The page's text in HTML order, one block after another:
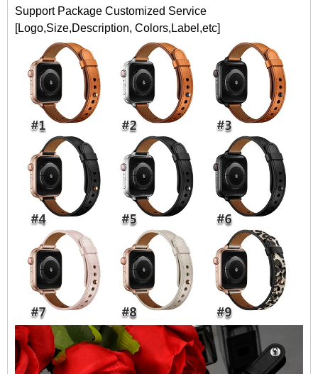
Support Package Customized Service
[Logo,Size,Description, Colors,Label,etc]